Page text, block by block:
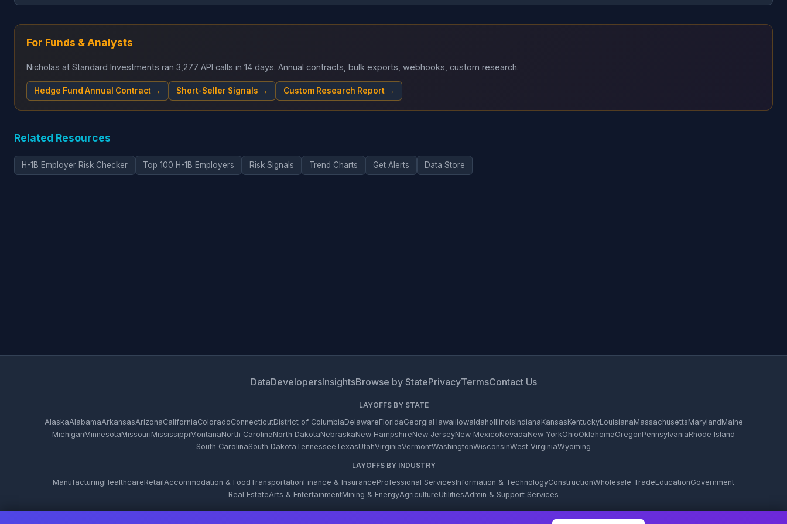
For Funds & Analysts
Nicholas at Standard Investments ran 3,277 API calls in 14 days. Annual contracts, bulk exports, webhooks, custom research.
Hedge Fund Annual Contract → Short-Seller Signals → Custom Research Report →
Related Resources
H-1B Employer Risk Checker Top 100 H-1B Employers Risk Signals Trend Charts Get Alerts Data Store
DataDevelopersInsightsBrowse by StatePrivacyTermsContact Us
LAYOFFS BY STATE
AlaskaAlabamaArkansasArizonaCaliforniaColoradoConnecticutDistrict of ColumbiaDelawareFloridaGeorgiaHawaiiIowaIdahoIllinoisIndianaKansasKentuckyLouisianaMassachusettsMarylandMaine
MichiganMinnesotaMissouriMississippiMontanaNorth CarolinaNorth DakotaNebraskaNew HampshireNew JerseyNew MexicoNevadaNew YorkOhioOklahomaOregonPennsylvaniaRhode Island
South CarolinaSouth DakotaTennesseeTexasUtahVirginiaVermontWashingtonWisconsinWest VirginiaWyoming
LAYOFFS BY INDUSTRY
ManufacturingHealthcareRetailAccommodation & FoodTransportationFinance & InsuranceProfessional ServicesInformation & TechnologyConstructionWholesale TradeEducationGovernment
Real EstateArts & EntertainmentMining & EnergyAgricultureUtilitiesAdmin & Support Services